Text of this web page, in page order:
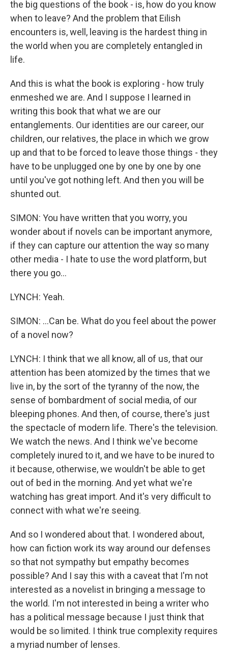
the big questions of the book - is, how do you know
when to leave? And the problem that Eilish
encounters is, well, leaving is the hardest thing in
the world when you are completely entangled in
life.
And this is what the book is exploring - how truly
enmeshed we are. And I suppose I learned in
writing this book that what we are our
entanglements. Our identities are our career, our
children, our relatives, the place in which we grow
up and that to be forced to leave those things - they
have to be unplugged one by one by one by one
until you've got nothing left. And then you will be
shunted out.
SIMON: You have written that you worry, you
wonder about if novels can be important anymore,
if they can capture our attention the way so many
other media - I hate to use the word platform, but
there you go...
LYNCH: Yeah.
SIMON: ...Can be. What do you feel about the power
of a novel now?
LYNCH: I think that we all know, all of us, that our
attention has been atomized by the times that we
live in, by the sort of the tyranny of the now, the
sense of bombardment of social media, of our
bleeping phones. And then, of course, there's just
the spectacle of modern life. There's the television.
We watch the news. And I think we've become
completely inured to it, and we have to be inured to
it because, otherwise, we wouldn't be able to get
out of bed in the morning. And yet what we're
watching has great import. And it's very difficult to
connect with what we're seeing.
And so I wondered about that. I wondered about,
how can fiction work its way around our defenses
so that not sympathy but empathy becomes
possible? And I say this with a caveat that I'm not
interested as a novelist in bringing a message to
the world. I'm not interested in being a writer who
has a political message because I just think that
would be so limited. I think true complexity requires
a myriad number of lenses.